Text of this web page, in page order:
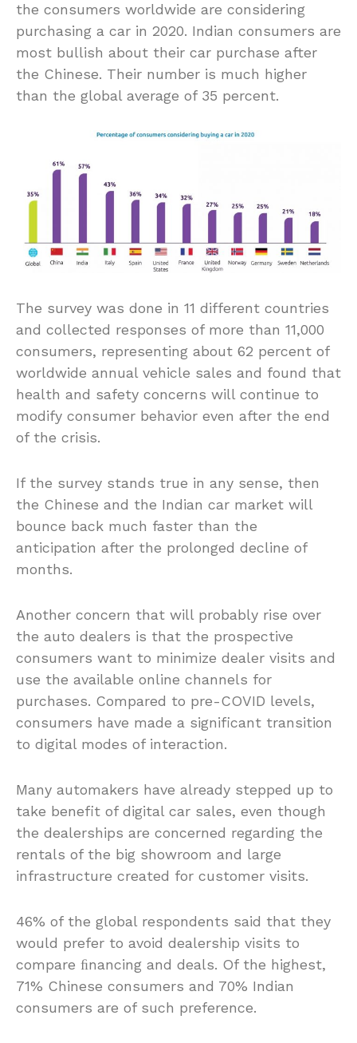
the consumers worldwide are considering
purchasing a car in 2020. Indian consumers are
most bullish about their car purchase after
the Chinese. Their number is much higher
than the global average of 35 percent.
The survey was done in 11 different countries
and collected responses of more than 11,000
consumers, representing about 62 percent of
worldwide annual vehicle sales and found that
health and safety concerns will continue to
modify consumer behavior even after the end
of the crisis.
If the survey stands true in any sense, then
the Chinese and the Indian car market will
bounce back much faster than the
anticipation after the prolonged decline of
months.
Another concern that will probably rise over
the auto dealers is that the prospective
consumers want to minimize dealer visits and
use the available online channels for
purchases. Compared to pre-COVID levels,
consumers have made a significant transition
to digital modes of interaction.
Many automakers have already stepped up to
take benefit of digital car sales, even though
the dealerships are concerned regarding the
rentals of the big showroom and large
infrastructure created for customer visits.
46% of the global respondents said that they
would prefer to avoid dealership visits to
compare ﬁnancing and deals. Of the highest,
71% Chinese consumers and 70% Indian
consumers are of such preference.